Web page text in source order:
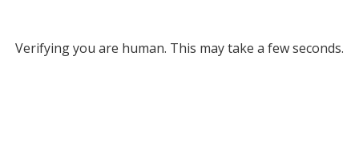
Verifying you are human. This may take a few seconds.